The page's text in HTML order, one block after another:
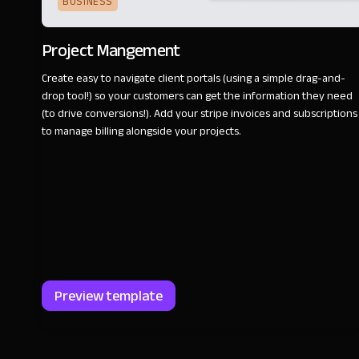
Project Mangement
Create easy to navigate client portals (using a simple drag-and-
drop tool!) so your customers can get the information they need
(to drive conversions!). Add your stripe invoices and subscriptions
to manage billing alongside your projects.
Preview template